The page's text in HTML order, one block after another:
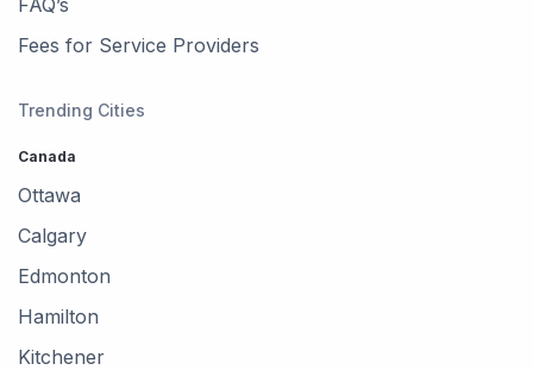
Fees for Service Providers
Trending Cities
Canada
Ottawa
Calgary
Edmonton
Hamilton
Kitchener